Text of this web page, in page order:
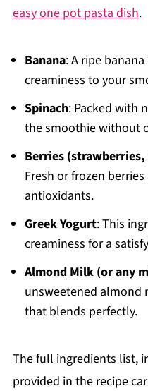
easy one pot pasta dish.
Banana: A ripe
creaminess to your
Spinach: Packed with
the smoothie without
Berries
Fresh or frozen
antioxidants.
Greek Yogurt: This
creaminess for a
Almond Milk (or any
unsweetened almond
that blends perfectly.
The full ingredients list,
provided in the recipe